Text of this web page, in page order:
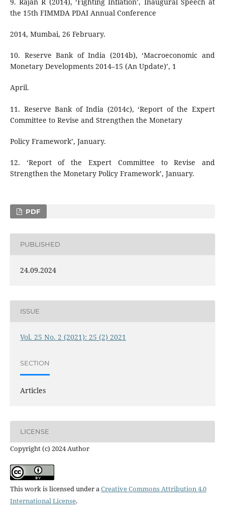
9. Rajan R (2014), ‘Fighting Inflation’, Inaugural Speech at
the 15th FIMMDA PDAI Annual Conference
2014, Mumbai, 26 February.
10. Reserve Bank of India (2014b), ‘Macroeconomic and
Monetary Developments 2014–15 (An Update)’, 1
April.
11. Reserve Bank of India (2014c), ‘Report of the Expert
Committee to Revise and Strengthen the Monetary
Policy Framework’, January.
12. ‘Report of the Expert Committee to Revise and
Strengthen the Monetary Policy Framework’, January.
PDF
PUBLISHED
24.09.2024
ISSUE
Vol. 25 No. 2 (2021): 25 (2) 2021
SECTION
Articles
LICENSE
Copyright (c) 2024 Author
This work is licensed under aCreative Commons Attribution 4.0
International License.